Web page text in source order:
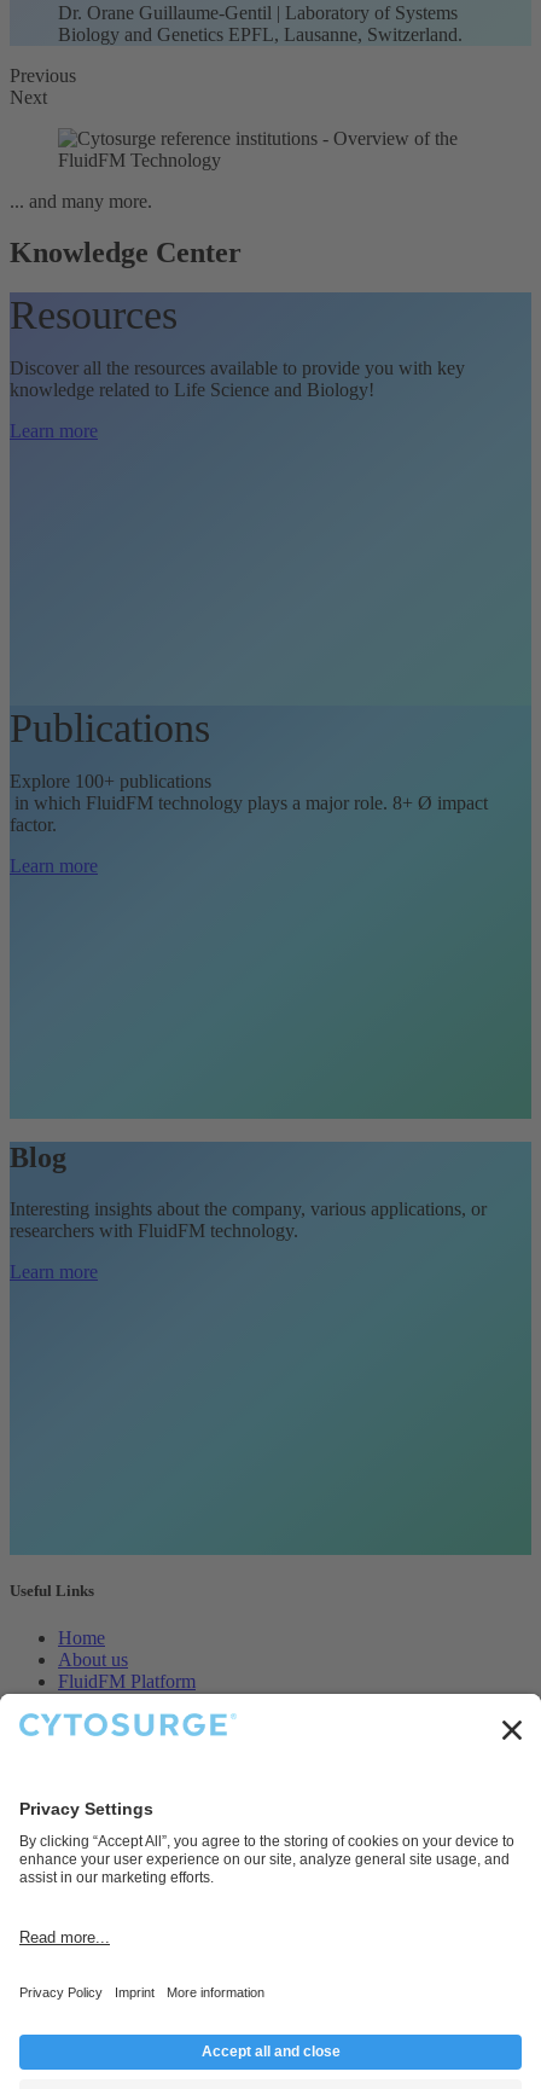
Dr. Orane Guillaume-Gentil | Laboratory of Systems
Biology and Genetics EPFL, Lausanne, Switzerland.
Previous
Next
... and many more.
Knowledge Center
Resources
Discover all the resources available to provide you with key
knowledge related to Life Science and Biology!
Learn more
Publications
Explore 100+ publications
in which FluidFM technology plays a major role. 8+ Ø impact
factor.
Learn more
Blog
Interesting insights about the company, various applications, or
researchers with FluidFM technology.
Learn more
Useful Links
Home
About us
FluidFM Platform
Legal
Cytosurge AG provides products and services for research and
development purposes only.
Connect with us
info@cytosurge.com
Follow us